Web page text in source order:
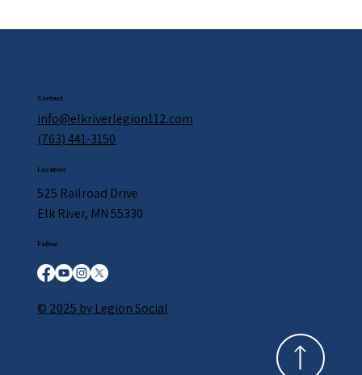
Contact
info@elkriverlegion112.com
(763) 441-3150
Location
525 Railroad Drive
Elk River, MN 55330
Follow
© 2025 by Legion Social